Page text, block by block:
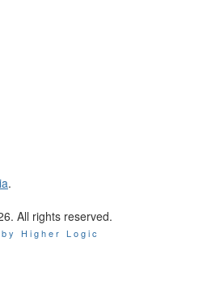
.
All rights reserved.
Higher Logic